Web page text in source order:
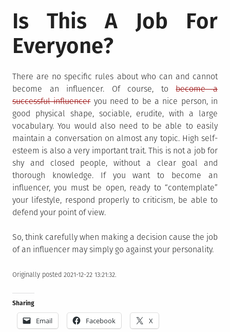
Is This A Job For
Everyone?
There are no specific rules about who can and cannot
become an influencer. Of course, tobecome a
successful influenceryou need to be a nice person, in
good physical shape, sociable, erudite, with a large
vocabulary. You would also need to be able to easily
maintain a conversation on almost any topic. High self-
esteem is also a very important trait. This is not a job for
shy and closed people, without a clear goal and
thorough knowledge. If you want to become an
influencer, you must be open, ready to “contemplate”
your lifestyle, respond properly to criticism, be able to
defend your point of view.
So, think carefully when making a decision cause the job
of an influencer may simply go against your personality.
Originally posted 2021-12-22 13:21:32.
Sharing
Email Facebook X